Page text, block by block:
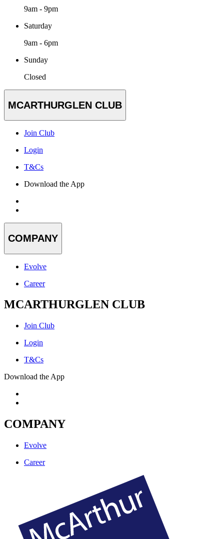
9am - 9pm
Saturday
9am - 6pm
Sunday
Closed
MCARTHURGLEN CLUB
Join Club
Login
T&Cs
Download the App
COMPANY
Evolve
Career
MCARTHURGLEN CLUB
Join Club
Login
T&Cs
Download the App
COMPANY
Evolve
Career